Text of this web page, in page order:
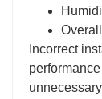
Incorrect